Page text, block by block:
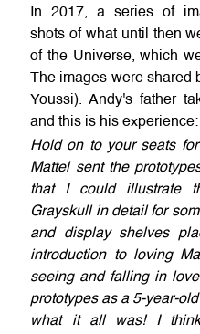
In 2017, a series of
shots of what until then
of the Universe, which
The images were shared
Youssi). Andy's father
and this is his experience:
Hold on to your seats
Mattel sent the
that I could illustrate
Grayskull in detail for
and display shelves
introduction to loving
seeing and falling in
prototypes as a 5-year-
what it all was! I